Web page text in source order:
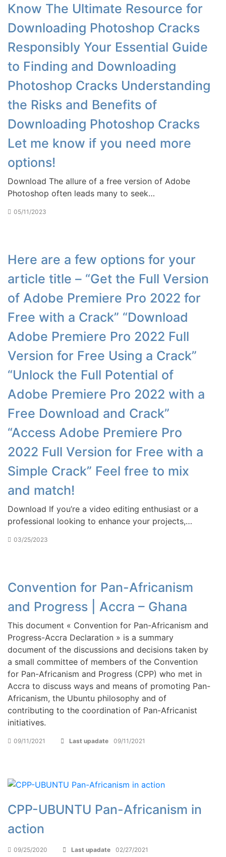
Know The Ultimate Resource for
Downloading Photoshop Cracks
Responsibly Your Essential Guide
to Finding and Downloading
Photoshop Cracks Understanding
the Risks and Benefits of
Downloading Photoshop Cracks
Let me know if you need more
options!
Download The allure of a free version of Adobe
Photoshop often leads many to seek…
05/11/2023
Here are a few options for your
article title – “Get the Full Version
of Adobe Premiere Pro 2022 for
Free with a Crack” “Download
Adobe Premiere Pro 2022 Full
Version for Free Using a Crack”
“Unlock the Full Potential of
Adobe Premiere Pro 2022 with a
Free Download and Crack”
“Access Adobe Premiere Pro
2022 Full Version for Free with a
Simple Crack” Feel free to mix
and match!
Download If you’re a video editing enthusiast or a
professional looking to enhance your projects,…
03/25/2023
Convention for Pan-Africanism
and Progress | Accra – Ghana
This document « Convention for Pan-Africanism and
Progress-Accra Declaration » is a summary
document of the discussions and decisions taken by
a small committee of members of the Convention
for Pan-Africanism and Progress (CPP) who met in
Accra to discuss ways and means of promoting Pan-
Africanism, the Ubuntu philosophy and of
contributing to the coordination of Pan-Africanist
initiatives.
09/11/2021 Last upadate 09/11/2021
CPP-UBUNTU Pan-Africanism in
action
09/25/2020 Last upadate 02/27/2021